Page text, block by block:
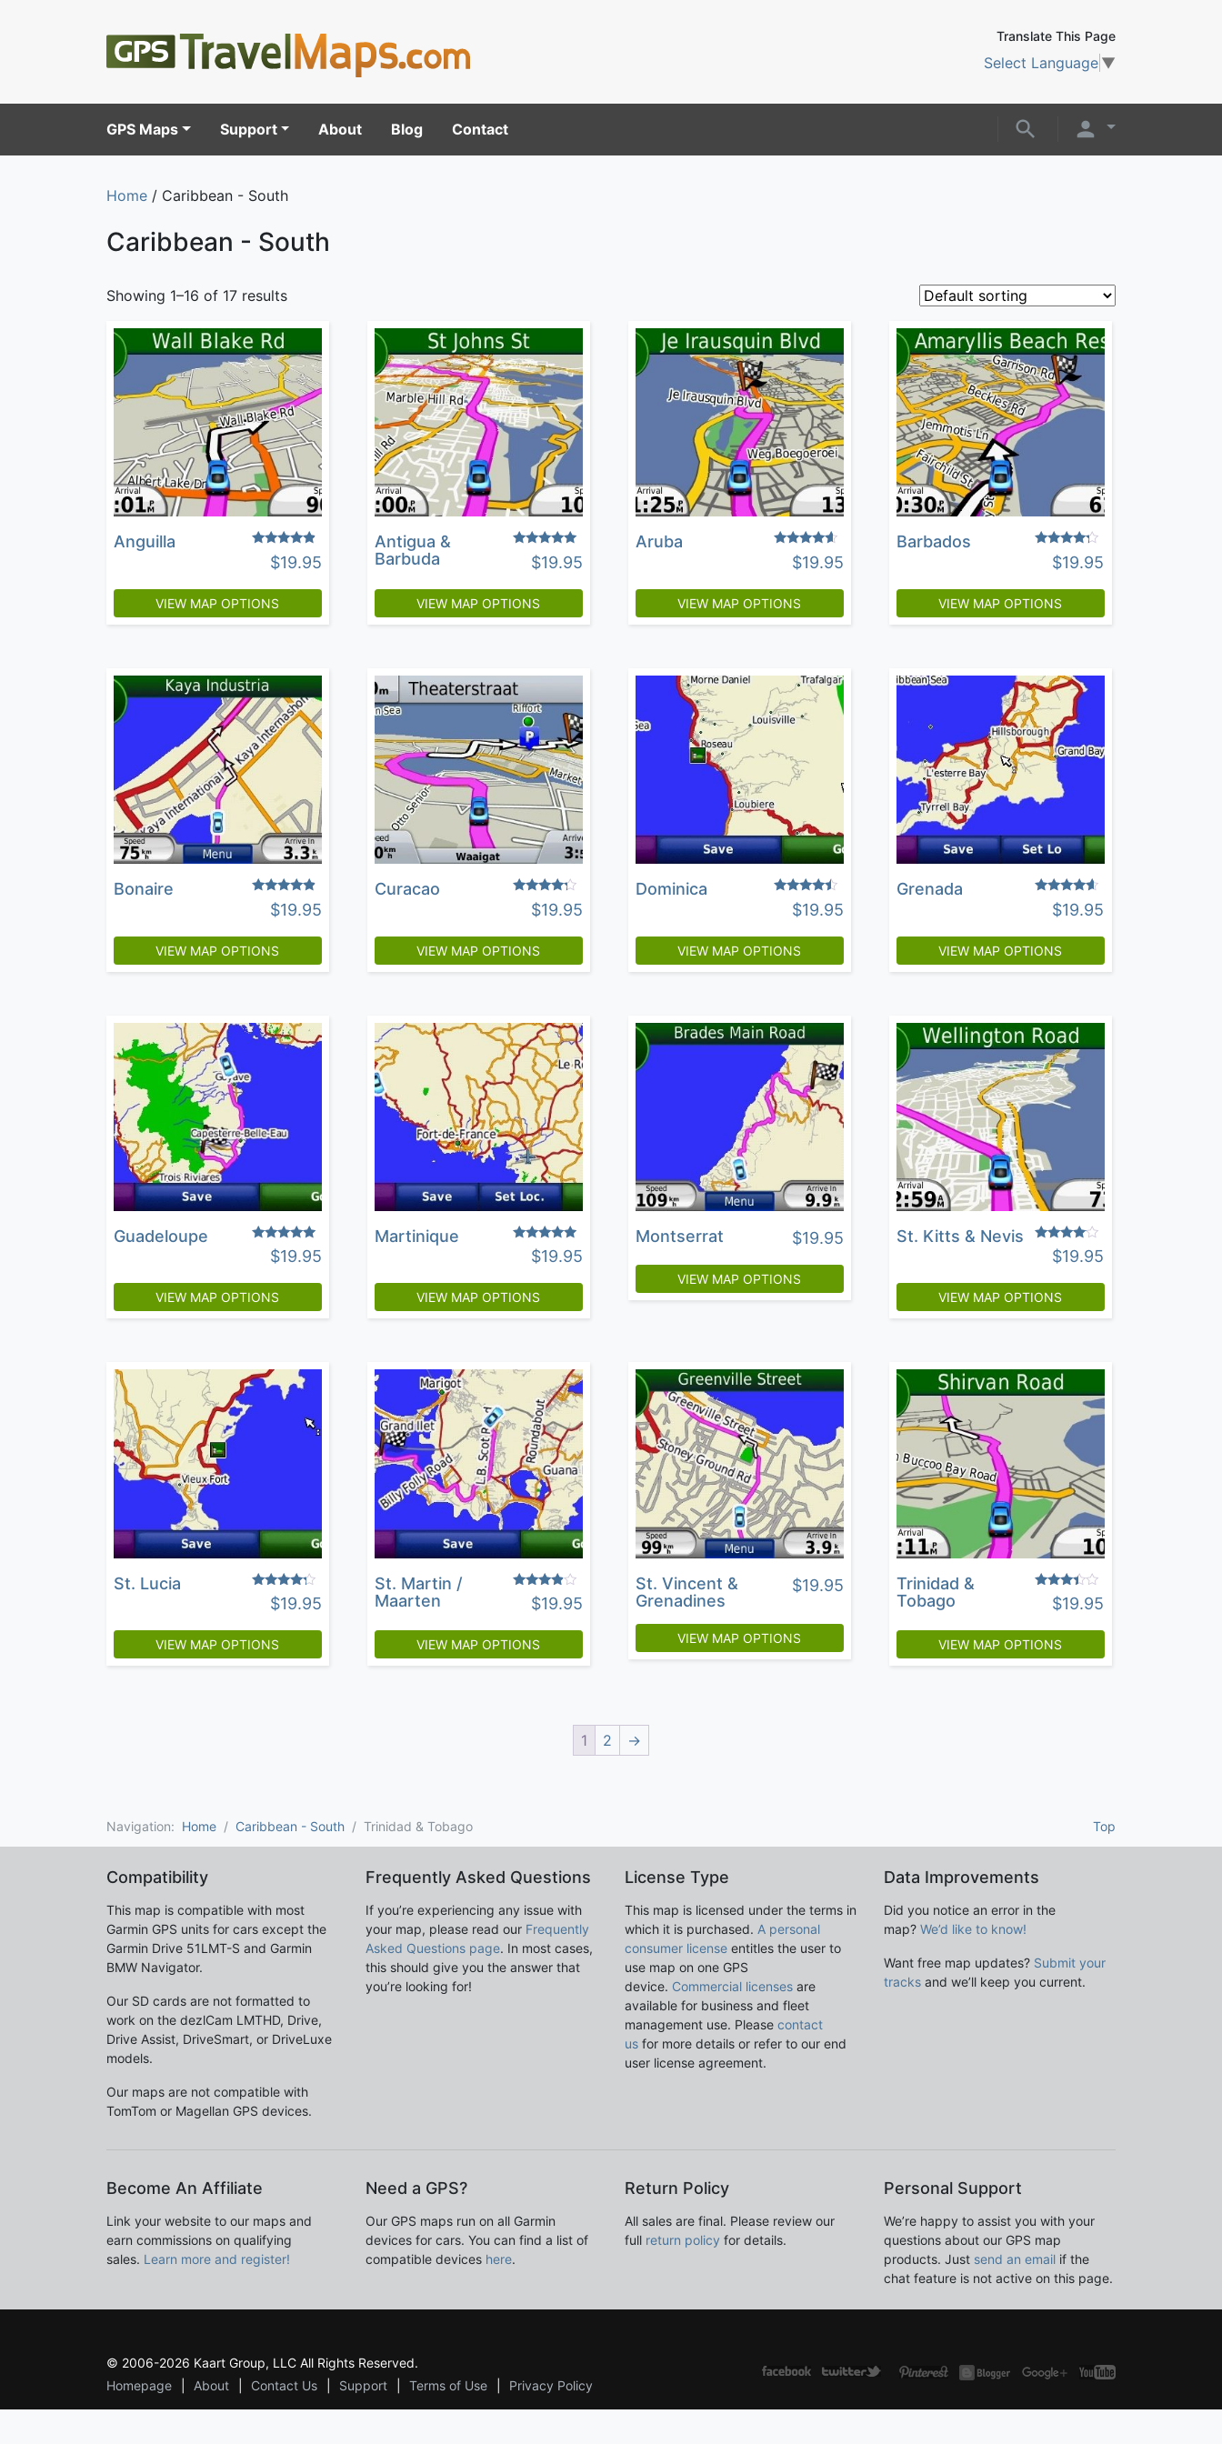
Translate This Page
Select Language ▼
GPS Maps Support About Blog Contact
Home / Caribbean - South
Caribbean - South
Showing 1–16 of 17 results
Anguilla
Rated
4.60$19.95
VIEW MAP OPTIONS
Antigua &
Barbuda
Rated
5.00$19.95
VIEW MAP OPTIONS
Aruba
Rated
4.36$19.95
VIEW MAP OPTIONS
Barbados
Rated
4.04$19.95
VIEW MAP OPTIONS
Bonaire
Rated
4.64$19.95
VIEW MAP OPTIONS
Curacao
Rated
4.03$19.95
VIEW MAP OPTIONS
Dominica
Rated
4.25$19.95
VIEW MAP OPTIONS
Grenada
Rated
4.40$19.95
VIEW MAP OPTIONS
Guadeloupe
Rated
4.71$19.95
VIEW MAP OPTIONS
Martinique
Rated
4.67$19.95
VIEW MAP OPTIONS
Montserrat $19.95
VIEW MAP OPTIONS
St. Kitts & Nevis
Rated
3.83$19.95
VIEW MAP OPTIONS
St. Lucia
Rated
4.05$19.95
VIEW MAP OPTIONS
St. Martin /
Maarten
Rated
3.69$19.95
VIEW MAP OPTIONS
St. Vincent &
Grenadines
$19.95
VIEW MAP OPTIONS
Trinidad &
Tobago
Rated
3.24
5
$19.95
VIEW MAP OPTIONS
1 2 →
Top
Navigation: Home Caribbean - South Trinidad & Tobago
Compatibility
This map is compatible with most
Garmin GPS units for cars except the
Garmin Drive 51LMT-S and Garmin
BMW Navigator.
Our SD cards are not formatted to
work on the dezlCam LMTHD, Drive,
Drive Assist, DriveSmart, or DriveLuxe
models.
Our maps are not compatible with
TomTom or Magellan GPS devices.
Frequently Asked Questions
If you’re experiencing any issue with
your map, please read our Frequently
Asked Questions page. In most cases,
this should give you the answer that
you’re looking for!
License Type
This map is licensed under the terms in
which it is purchased. A personal
consumer license entitles the user to
use map on one GPS
device. Commercial licenses are
available for business and fleet
management use. Please contact
us for more details or refer to our end
user license agreement.
Data Improvements
Did you notice an error in the
map? We’d like to know!
Want free map updates? Submit your
tracks and we’ll keep you current.
Become An Affiliate
Link your website to our maps and
earn commissions on qualifying
sales. Learn more and register!
Need a GPS?
Our GPS maps run on all Garmin
devices for cars. You can find a list of
compatible devices here.
Return Policy
All sales are final. Please review our
full return policy for details.
Personal Support
We’re happy to assist you with your
questions about our GPS map
products. Just send an email if the
chat feature is not active on this page.
© 2006-2026 Kaart Group, LLC All Rights Reserved.
Homepage
About Contact Us Support Terms of Use Privacy Policy